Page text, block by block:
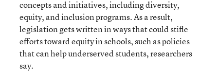
concepts and initiatives, including diversity,
equity, and inclusion programs. As a result,
legislation gets written in ways that could stifle
efforts toward equity in schools, such as policies
that can help underserved students, researchers
say.